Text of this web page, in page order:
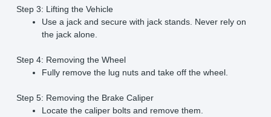
Step 3: Lifting the Vehicle
Use a jack and secure with jack stands. Never rely on
the jack alone.
Step 4: Removing the Wheel
Fully remove the lug nuts and take off the wheel.
Step 5: Removing the Brake Caliper
Locate the caliper bolts and remove them.